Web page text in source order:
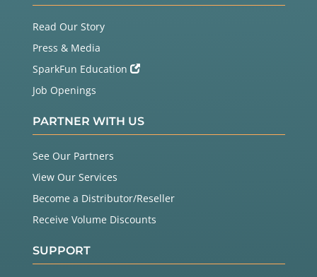
Read Our Story
Press & Media
SparkFun Education
Job Openings
PARTNER WITH US
See Our Partners
View Our Services
Become a Distributor/Reseller
Receive Volume Discounts
SUPPORT